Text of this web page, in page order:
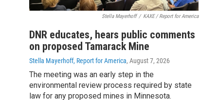
Stella Mayerhoff / KAXE / Report for America
DNR educates, hears public comments
on proposed Tamarack Mine
Stella Mayerhoff, Report for America, August 7, 2026
The meeting was an early step in the
environmental review process required by state
law for any proposed mines in Minnesota.